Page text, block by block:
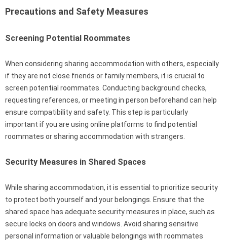
Precautions and Safety Measures
Screening Potential Roommates
When considering sharing accommodation with others, especially
if they are not close friends or family members, it is crucial to
screen potential roommates. Conducting background checks,
requesting references, or meeting in person beforehand can help
ensure compatibility and safety. This step is particularly
important if you are using online platforms to find potential
roommates or sharing accommodation with strangers.
Security Measures in Shared Spaces
While sharing accommodation, it is essential to prioritize security
to protect both yourself and your belongings. Ensure that the
shared space has adequate security measures in place, such as
secure locks on doors and windows. Avoid sharing sensitive
personal information or valuable belongings with roommates